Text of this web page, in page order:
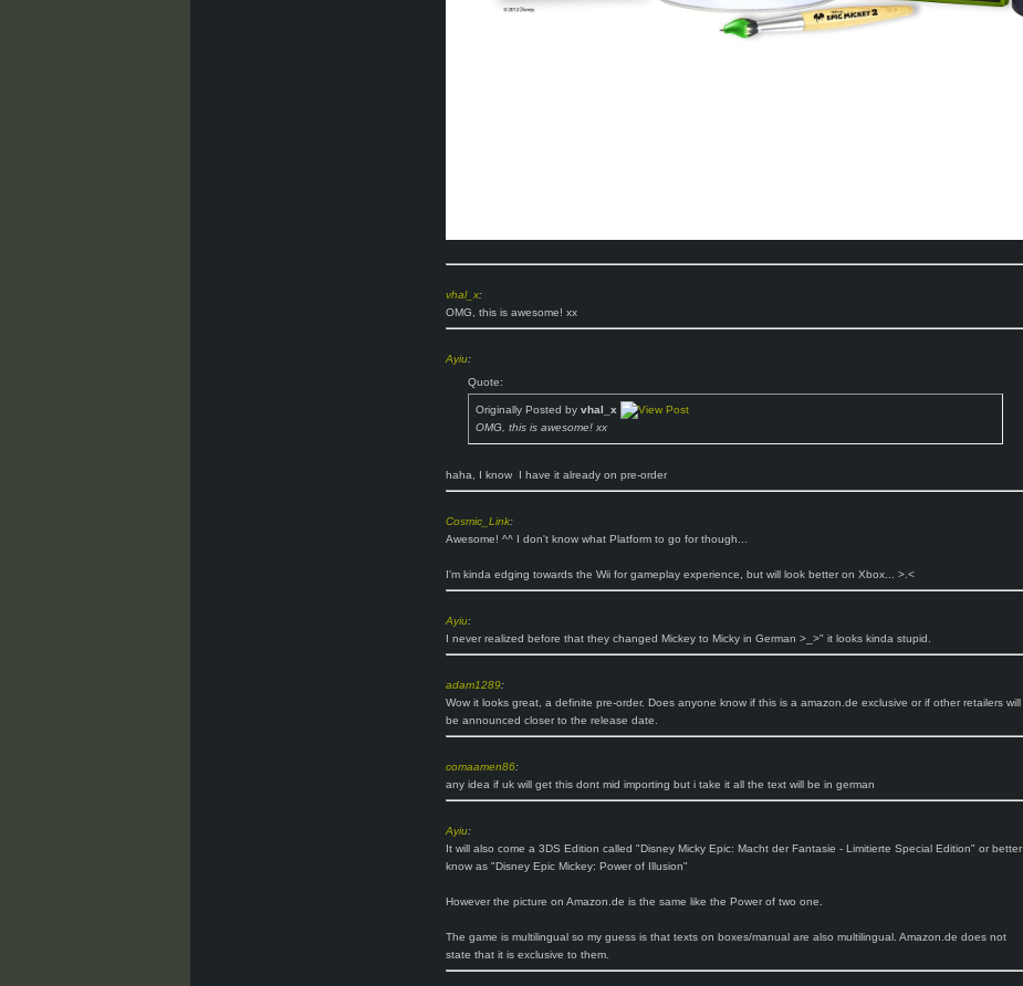
vhal_x:
OMG, this is awesome! xx
Ayiu:
Quote:
Originally Posted by vhal_x
OMG, this is awesome! xx
haha, I know I have it already on pre-order
Cosmic_Link:
Awesome! ^^ I don't know what Platform to go for though...
I'm kinda edging towards the Wii for gameplay experience, but will look better on Xbox... >.<
Ayiu:
I never realized before that they changed Mickey to Micky in German >_>" it looks kinda stupid.
adam1289:
Wow it looks great, a definite pre-order. Does anyone know if this is a amazon.de exclusive or if other retailers will
be announced closer to the release date.
comaamen86:
any idea if uk will get this dont mid importing but i take it all the text will be in german
Ayiu:
It will also come a 3DS Edition called "Disney Micky Epic: Macht der Fantasie - Limitierte Special Edition" or better
know as "Disney Epic Mickey: Power of Illusion"
However the picture on Amazon.de is the same like the Power of two one.
The game is multilingual so my guess is that texts on boxes/manual are also multilingual. Amazon.de does not
state that it is exclusive to them.